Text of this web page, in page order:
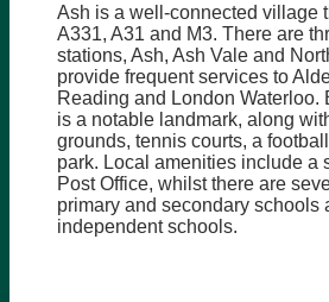
Ash is a well-connected village
A331, A31 and M3. There are
stations, Ash, Ash Vale and
provide frequent services to
Reading and London Waterloo.
is a notable landmark, along
grounds, tennis courts, a
park. Local amenities include a
Post Office, whilst there are
primary and secondary schools
independent schools.